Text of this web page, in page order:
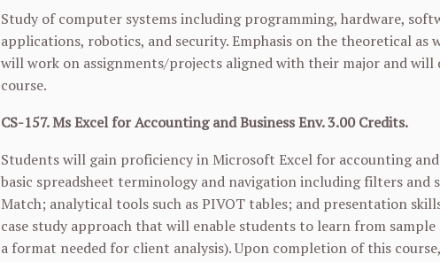
Study of computer systems including programming, hardware,
applications, robotics, and security. Emphasis on the theoretical
will work on assignments/projects aligned with their major and will
course.
CS-157. Ms Excel for Accounting and Business Env. 3.00 Credits.
Students will gain proficiency in Microsoft Excel for accounting
basic spreadsheet terminology and navigation including filters and
Match; analytical tools such as PIVOT tables; and presentation
case study approach that will enable students to learn from
a format needed for client analysis). Upon completion of this